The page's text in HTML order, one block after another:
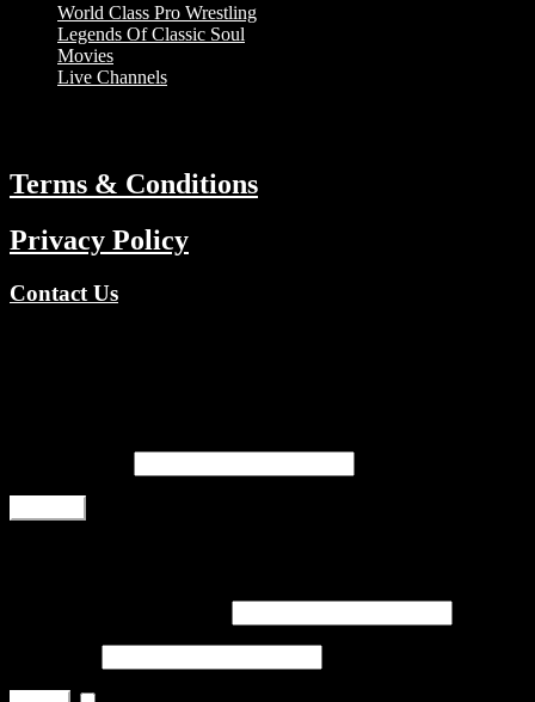
World Class Pro Wrestling
Legends Of Classic Soul
Movies
Live Channels
Terms & Conditions
Privacy Policy
Contact Us